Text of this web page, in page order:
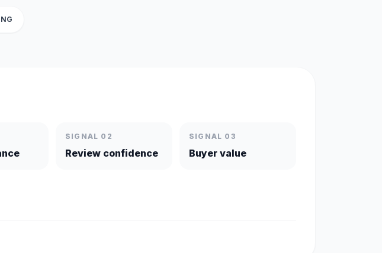
SIGNAL 02
Review confidence
SIGNAL 03
Buyer value